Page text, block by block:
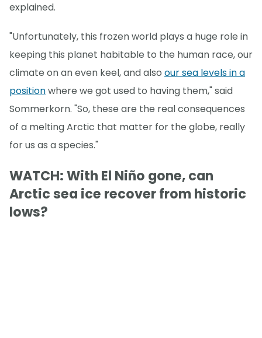
explained.
"Unfortunately, this frozen world plays a huge role in
keeping this planet habitable to the human race, our
climate on an even keel, and also our sea levels in a
positionwhere we got used to having them," said
Sommerkorn. "So, these are the real consequences
of a melting Arctic that matter for the globe, really
for us as a species."
WATCH: With El Niño gone, can
Arctic sea ice recover from historic
lows?